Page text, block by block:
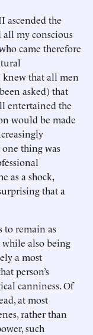
ascended the
my conscious
came therefore
knew that all men
asked) that
entertained the
would be made
thing was
as a shock,
that a
to remain as
also being
a most
person’s
canniness. Of
at most
rather than
such